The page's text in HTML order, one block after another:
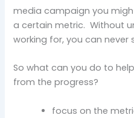
media campaign you
a certain metric. Without
working for, you can never
So what can you do to
from the progress?
focus on the